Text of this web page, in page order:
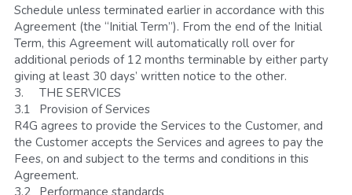
Schedule unless terminated earlier in accordance with this
Agreement (the “Initial Term”). From the end of the Initial
Term, this Agreement will automatically roll over for
additional periods of 12 months terminable by either party
giving at least 30 days’ written notice to the other.
3.	THE SERVICES
3.1	Provision of Services
R4G agrees to provide the Services to the Customer, and
the Customer accepts the Services and agrees to pay the
Fees, on and subject to the terms and conditions in this
Agreement.
3.2	Performance standards